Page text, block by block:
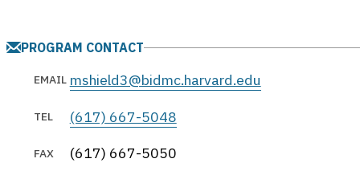
PROGRAM CONTACT
EMAIL mshield3@bidmc.harvard.edu
TEL (617) 667-5048
FAX (617) 667-5050